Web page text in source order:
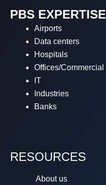
PBS EXPERTISE
Airports
Data centers
Hospitals
Offices/Commercial
IT
Industries
Banks
RESOURCES
About us